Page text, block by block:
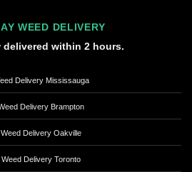
WEED DELIVERY
delivered within 2 hours.
Delivery Mississauga
Delivery Brampton
Weed Delivery Oakville
Weed Delivery Toronto